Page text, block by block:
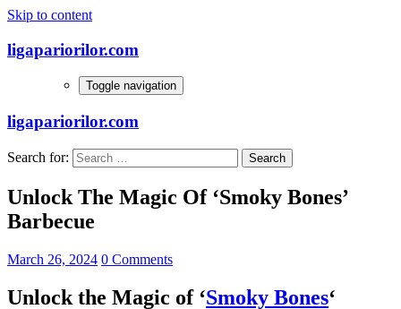
Skip to content
ligapariorilor.com
Toggle navigation
ligapariorilor.com
Search for:
Unlock The Magic Of ‘Smoky Bones’
Barbecue
March 26, 2024 0 Comments
Unlock the Magic of ‘Smoky Bones‘